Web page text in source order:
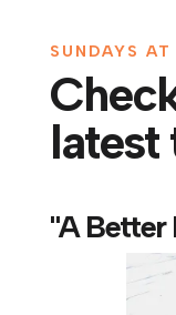
SUNDAYS AT
latest
"A Better